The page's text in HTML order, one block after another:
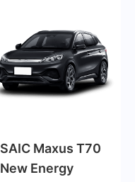
SAIC Maxus T70
New Energy